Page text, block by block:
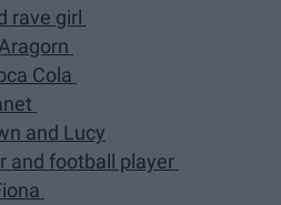
rave girl
Cola
and Lucy
and football player